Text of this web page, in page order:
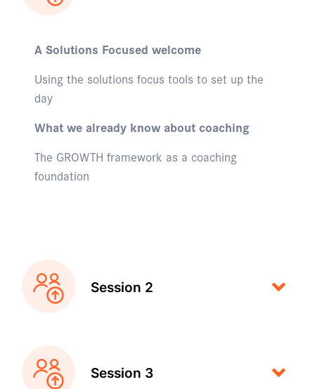
A Solutions Focused welcome
Using the solutions focus tools to set up the
day
What we already know about coaching
The GROWTH framework as a coaching
foundation
Session 2
Session 3